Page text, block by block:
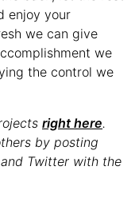
enjoy your
we can give
we
the control we
right here.
by posting
Twitter with the